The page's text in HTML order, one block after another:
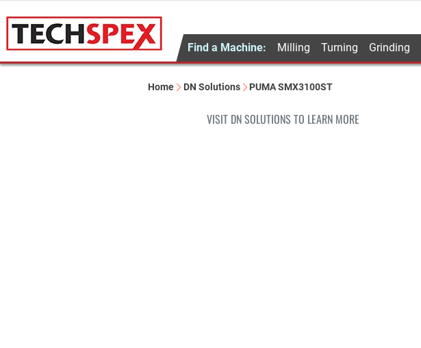
Find a Machine: Milling Turning Grinding
Home DN Solutions PUMA SMX3100ST
VISIT DN SOLUTIONS TO LEARN MORE